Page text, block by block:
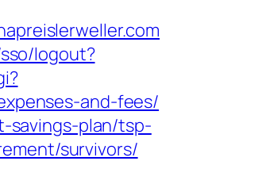
logout?
and-fees/
savings-plan/tsp-
survivors/